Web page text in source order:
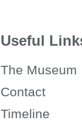
Useful
The Museum
Contact
Timeline